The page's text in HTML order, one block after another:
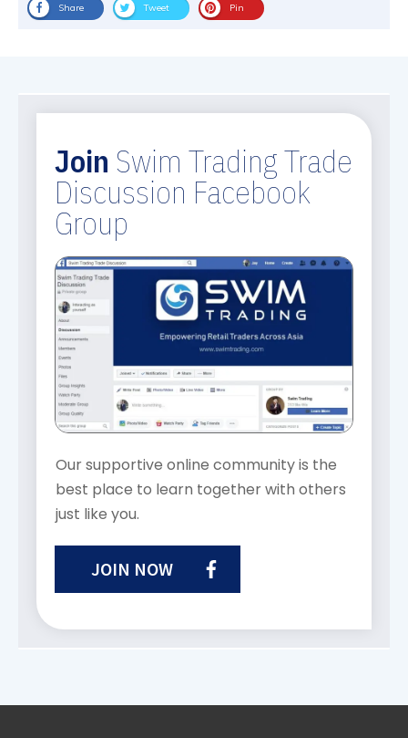
Share Tweet Pin
Join Swim Trading Trade
Discussion Facebook
Group
Our supportive online community is the
best place to learn together with others
just like you.
JOIN NOW